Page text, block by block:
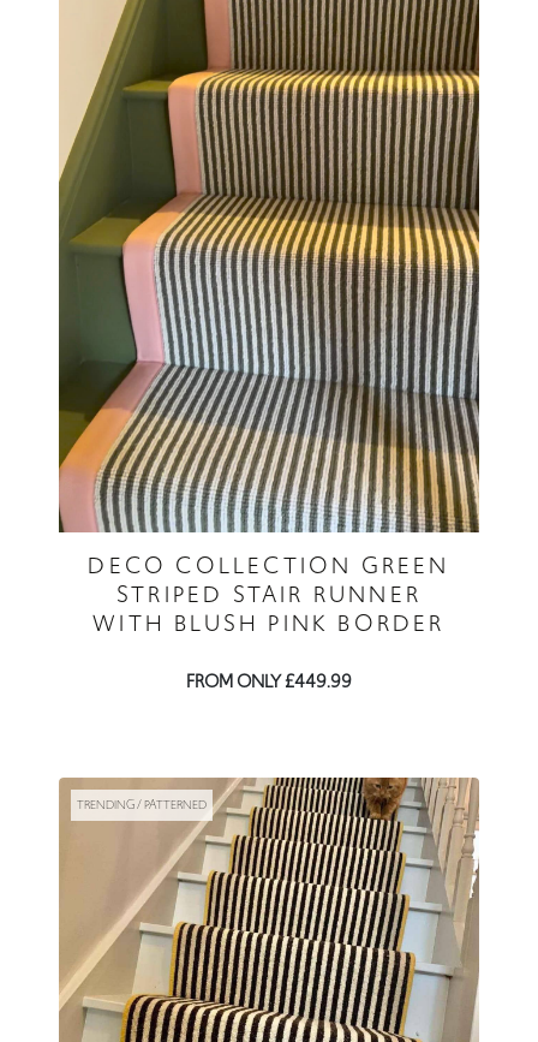
DECO COLLECTION GREEN
STRIPED STAIR RUNNER
WITH BLUSH PINK BORDER
FROM ONLY £449.99
TRENDING / PATTERNED